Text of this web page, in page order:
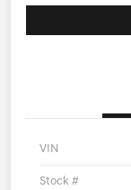
VIN
Stock #